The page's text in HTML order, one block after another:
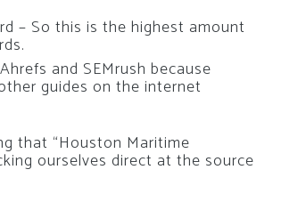
– So this is the highest amount
and SEMrush because
guides on the internet
that “Houston Maritime
ourselves direct at the source